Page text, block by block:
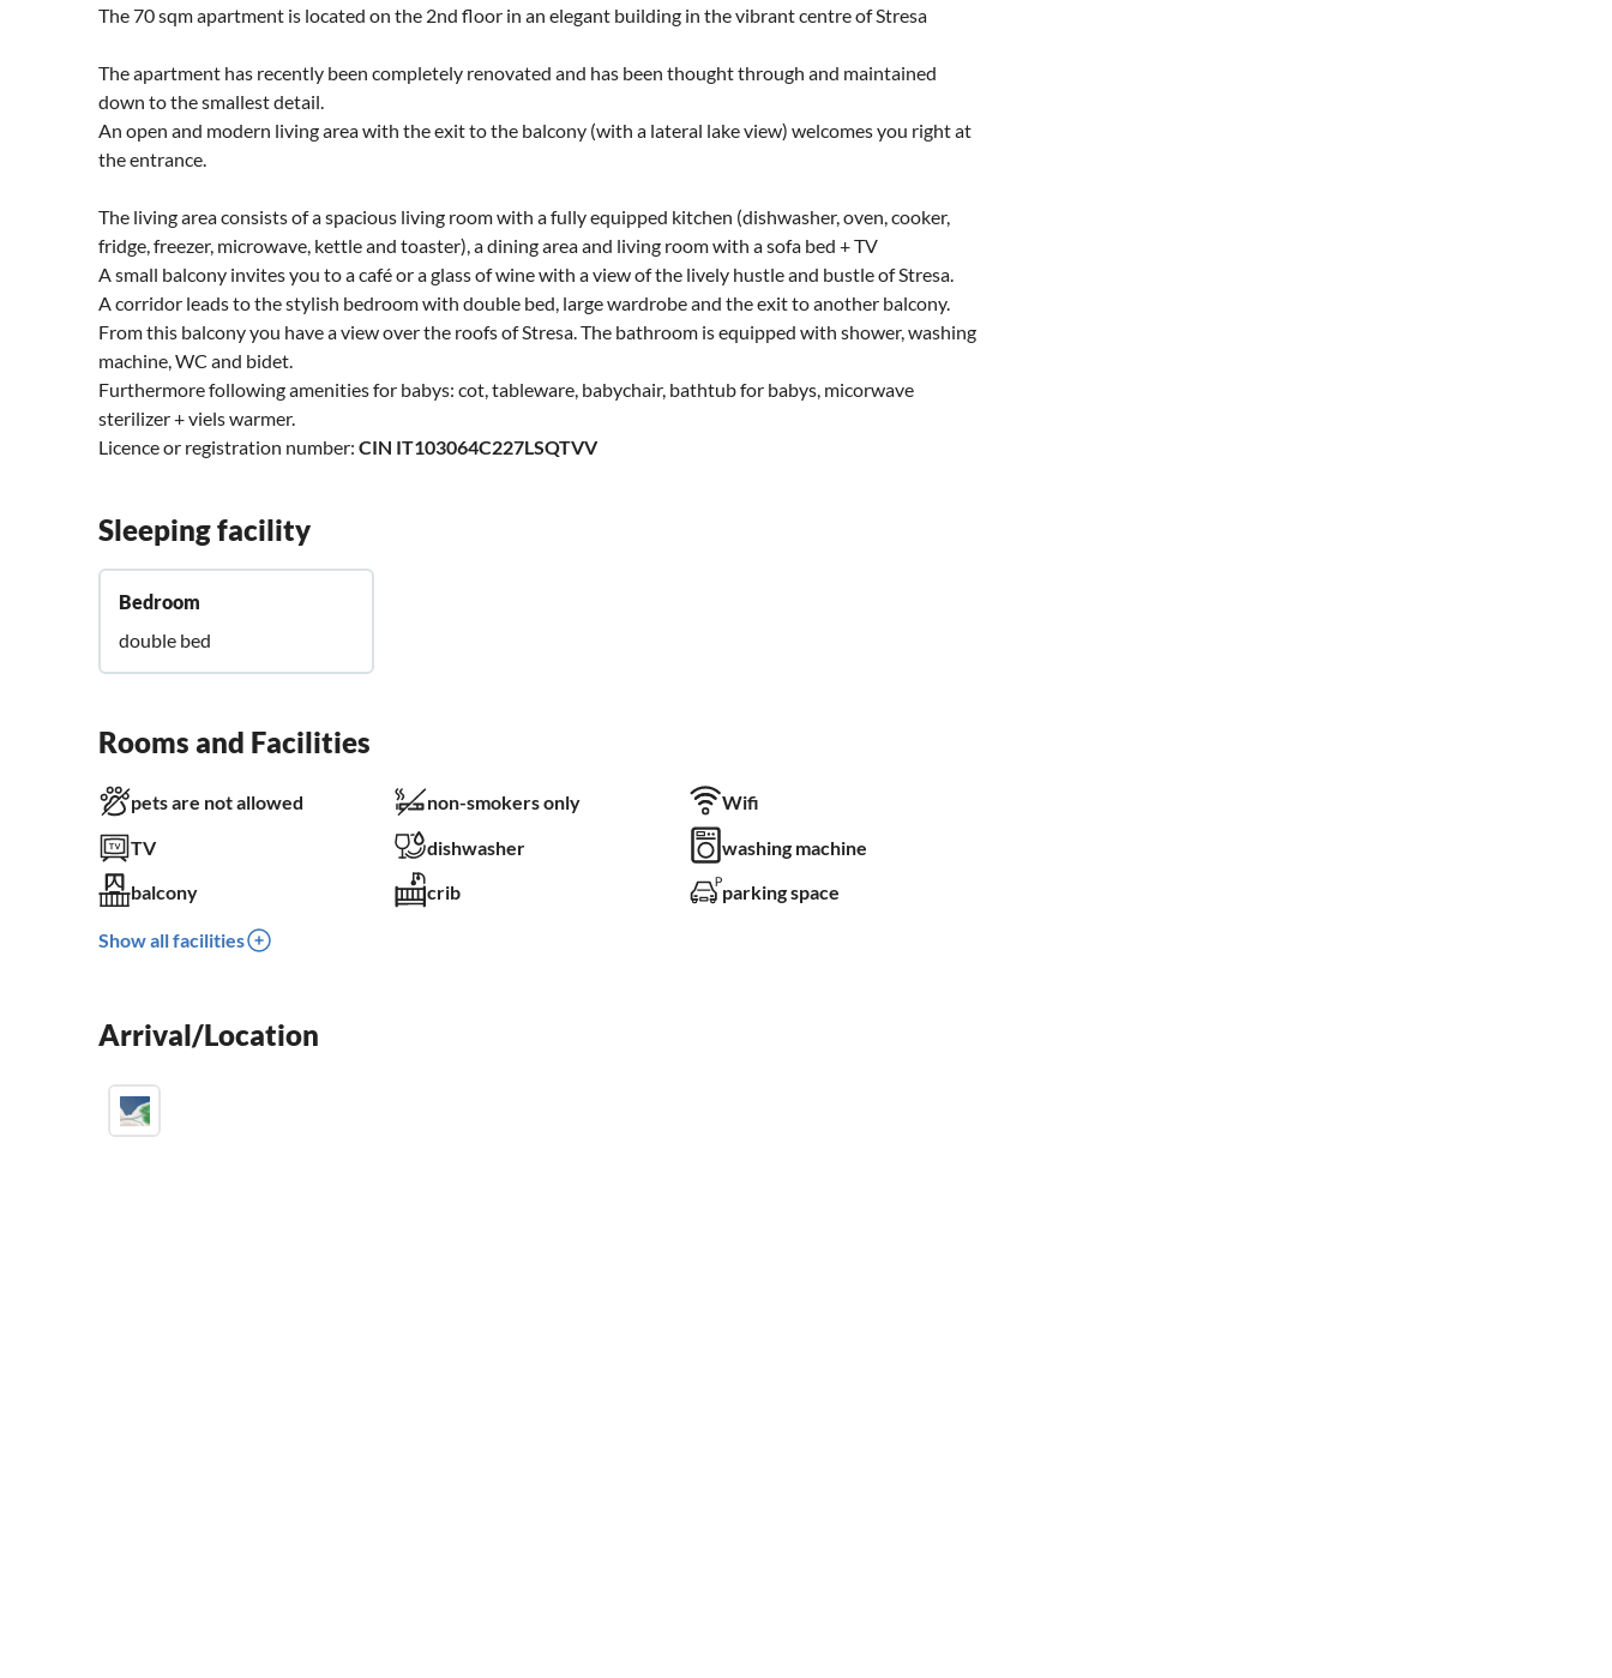
The 70 sqm apartment is located on the 2nd floor in an elegant building in the vibrant centre of Stresa
The apartment has recently been completely renovated and has been thought through and maintained
down to the smallest detail.
An open and modern living area with the exit to the balcony (with a lateral lake view) welcomes you right at
the entrance.
The living area consists of a spacious living room with a fully equipped kitchen (dishwasher, oven, cooker,
fridge, freezer, microwave, kettle and toaster), a dining area and living room with a sofa bed + TV
A small balcony invites you to a café or a glass of wine with a view of the lively hustle and bustle of Stresa.
A corridor leads to the stylish bedroom with double bed, large wardrobe and the exit to another balcony.
From this balcony you have a view over the roofs of Stresa. The bathroom is equipped with shower, washing
machine, WC and bidet.
Furthermore following amenities for babys: cot, tableware, babychair, bathtub for babys, micorwave
sterilizer + viels warmer.
Licence or registration number: CIN IT103064C227LSQTVV
Sleeping facility
Bedroom
double bed
Rooms and Facilities
pets are not allowed non-smokers only
Wifi
TV
dishwasher
washing machine
balcony
crib parking space
Show all facilities
Arrival/Location